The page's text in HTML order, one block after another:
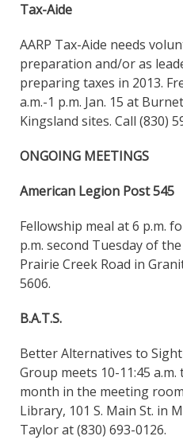
Tax-Aide
AARP Tax-Aide needs
preparation and/or as
preparing taxes in 2013.
a.m.-1 p.m. Jan. 15 at
Kingsland sites. Call (830)
ONGOING MEETINGS
American Legion Post 545
Fellowship meal at 6 p.m.
p.m. second Tuesday of
Prairie Creek Road in
5606.
B.A.T.S.
Better Alternatives to
Group meets 10-11:45
month in the meeting
Library, 101 S. Main St. in
Taylor at (830) 693-0126.